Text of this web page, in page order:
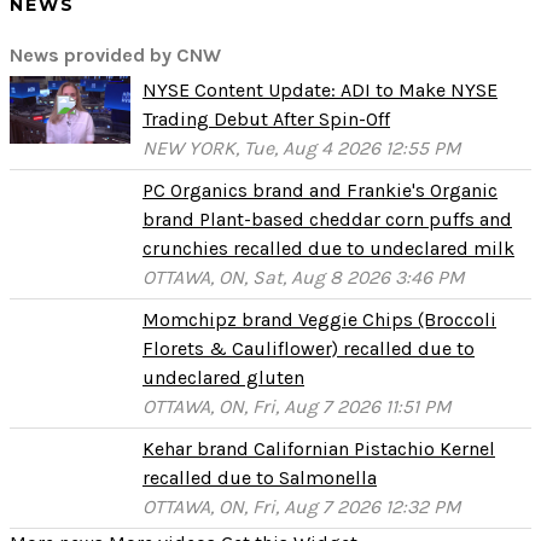
NEWS
News provided by CNW
NYSE Content Update: ADI to Make NYSE
Trading Debut After Spin-Off
NEW YORK, Tue, Aug 4 2026 12:55 PM
PC Organics brand and Frankie's Organic
brand Plant-based cheddar corn puffs and
crunchies recalled due to undeclared milk
OTTAWA, ON, Sat, Aug 8 2026 3:46 PM
Momchipz brand Veggie Chips (Broccoli
Florets & Cauliflower) recalled due to
undeclared gluten
OTTAWA, ON, Fri, Aug 7 2026 11:51 PM
Kehar brand Californian Pistachio Kernel
recalled due to Salmonella
OTTAWA, ON, Fri, Aug 7 2026 12:32 PM